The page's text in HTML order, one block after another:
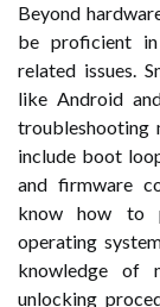
Beyond
be proficient
related issues.
like Android
troubleshooting
include boot
and firmware
know how to
operating
knowledge of
unlocking